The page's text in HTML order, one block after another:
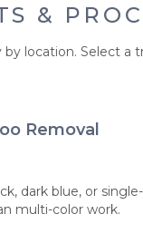
&
location. Select a
Removal
dark blue, or
multi-color work.